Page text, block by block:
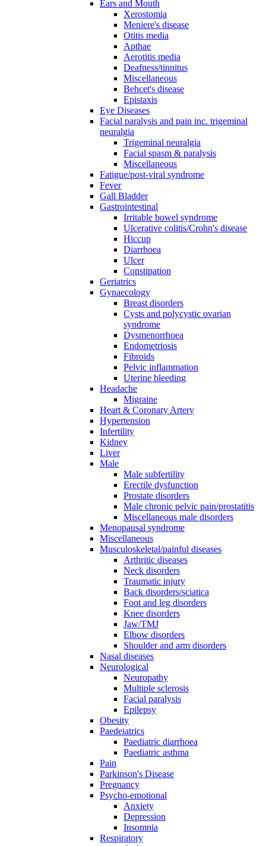
Ears and Mouth
Xerostomia
Meniere's disease
Otitis media
Apthae
Aerotitis media
Deafness/tinnitus
Miscellaneous
Behcet's disease
Epistaxis
Eye Diseases
Facial paralysis and pain inc. trigeminal
neuralgia
Trigeminal neuralgia
Facial spasm & paralysis
Miscellaneous
Fatigue/post-viral syndrome
Fever
Gall Bladder
Gastrointestinal
Irritable bowel syndrome
Ulcerative colitis/Crohn's disease
Hiccup
Diarrhoea
Ulcer
Constipation
Geriatrics
Gynaecology
Breast disorders
Cysts and polycystic ovarian
syndrome
Dysmenorrhoea
Endometriosis
Fibroids
Pelvic inflammation
Uterine bleeding
Headache
Migraine
Heart & Coronary Artery
Hypertension
Infertility
Kidney
Liver
Male
Male subfertility
Erectile dysfunction
Prostate disorders
Male chronic pelvic pain/prostatitis
Miscellaneous male disorders
Menopausal syndrome
Miscellaneous
Musculoskeletal/painful diseases
Arthritic diseases
Neck disorders
Traumatic injury
Back disorders/sciatica
Foot and leg disorders
Knee disorders
Jaw/TMJ
Elbow disorders
Shoulder and arm disorders
Nasal diseases
Neurological
Neuropathy
Multiple sclerosis
Facial paralysis
Epilepsy
Obesity
Paedeiatrics
Paediatric diarrhoea
Paediatric asthma
Pain
Parkinson's Disease
Pregnancy
Psycho-emotional
Anxiety
Depression
Insomnia
Respiratory